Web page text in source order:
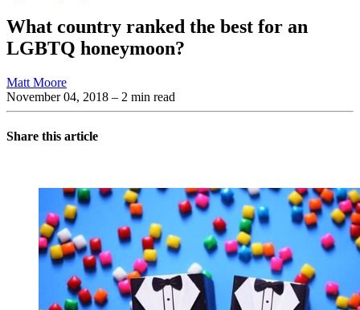
What country ranked the best for an
LGBTQ honeymoon?
Matt Moore
November 04, 2018 – 2 min read
Share this article